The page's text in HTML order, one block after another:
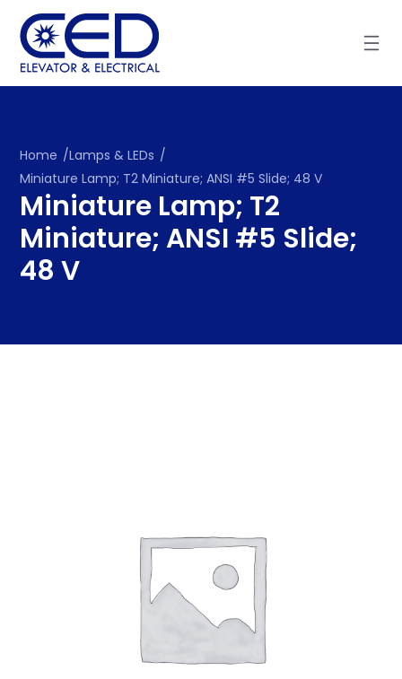
content
Home /Lamps & LEDs /
Miniature Lamp; T2 Miniature; ANSI #5 Slide; 48 V
Miniature Lamp; T2
Miniature; ANSI #5 Slide;
48 V